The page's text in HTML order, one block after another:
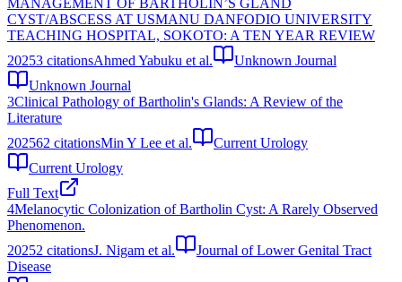
CYST/ABSCESS AT USMANU DANFODIO UNIVERSITY
TEACHING HOSPITAL, SOKOTO: A TEN YEAR REVIEW
20253 citationsAhmed Yabuku et al.
Unknown Journal
Unknown Journal
3Clinical Pathology of Bartholin's Glands: A Review of the
Literature
202562 citationsMin Y Lee et al.
Current Urology
Current Urology
Full Text
4Melanocytic Colonization of Bartholin Cyst: A Rarely Observed
Phenomenon.
20252 citationsJ. Nigam et al.
Journal of Lower Genital Tract
Disease